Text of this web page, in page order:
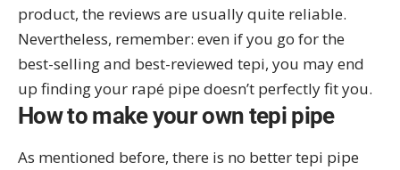
product, the reviews are usually quite reliable.
Nevertheless, remember: even if you go for the
best-selling and best-reviewed tepi, you may end
up finding your rapé pipe doesn’t perfectly fit you.
How to make your own tepi pipe
As mentioned before, there is no better tepi pipe